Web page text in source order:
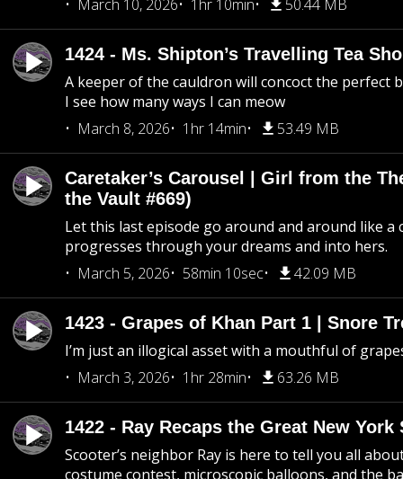
March 10, 2026
1hr 10min 50.44 MB
1424 - Ms. Shipton’s Travelling Tea
A keeper of the cauldron will concoct the perfect
I see how many ways I can meow
March 8, 2026
1hr 14min 53.49 MB
Caretaker’s Carousel | Girl from the
the Vault #669)
Let this last episode go around and around like a
progresses through your dreams and into hers.
March 5, 2026
58min 10sec 42.09 MB
1423 - Grapes of Khan Part 1 | Snore
I’m just an illogical asset with a mouthful of
March 3, 2026
1hr 28min 63.26 MB
1422 - Ray Recaps the Great New York
Scooter’s neighbor Ray is here to tell you all
costume contest, microscopic balloons, and the